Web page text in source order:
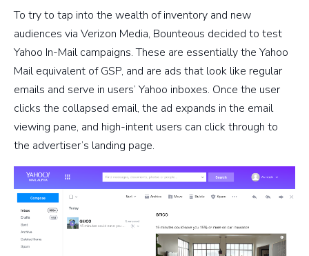
To try to tap into the wealth of inventory and new
audiences via Verizon Media, Bounteous decided to test
Yahoo In-Mail campaigns. These are essentially the Yahoo
Mail equivalent of GSP, and are ads that look like regular
emails and serve in users’ Yahoo inboxes. Once the user
clicks the collapsed email, the ad expands in the email
viewing pane, and high-intent users can click through to
the advertiser’s landing page.